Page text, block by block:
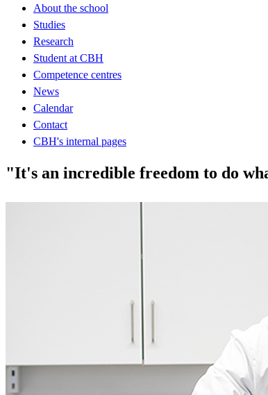
About the school
Studies
Research
Student at CBH
Competence centres
News
Calendar
Contact
CBH's internal pages
"It's an incredible freedom to do